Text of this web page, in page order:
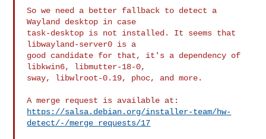
So we need a better fallback to detect a
Wayland desktop in case
task-desktop is not installed. It seems that
libwayland-server0 is a
good candidate for that, it's a dependency of
libkwin6, libmutter-18-0,
sway, libwlroot-0.19, phoc, and more.
https://salsa.debian.org/installer-team/hw-
detect/-/merge_requests/17